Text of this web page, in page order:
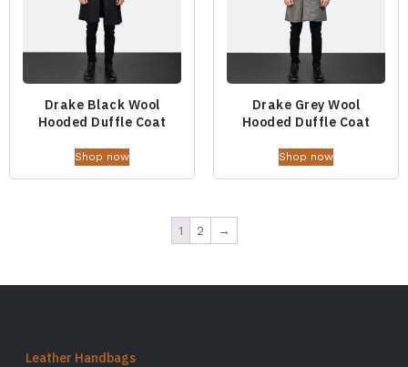
Drake Black Wool
Hooded Duffle Coat
Shop now
Drake Grey Wool
Hooded Duffle Coat
Shop now
1 2 →
Leather Handbags